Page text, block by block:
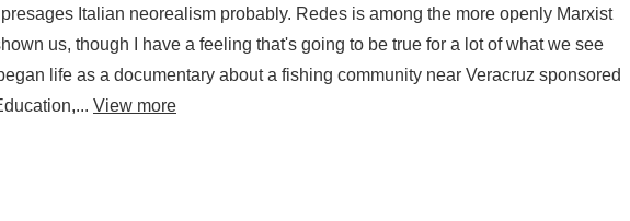
Italian neorealism probably. Redes is among the more openly Marxist
us, though I have a feeling that's going to be true for a lot of what we see
life as a documentary about a fishing community near Veracruz sponsored
View more